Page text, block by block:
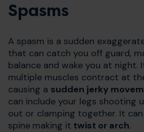
Spasms
A spasm is a sudden
that can catch you off guard,
balance and wake you at night.
multiple muscles contract at
causing a sudden jerky
can include your legs shooting
out or clamping together. It
spine making it twist or arch.